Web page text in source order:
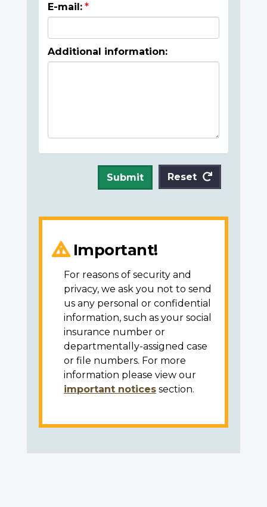
E-mail:
Additional information:
Submit Reset
Important!
For reasons of security and
privacy, we ask you not to send
us any personal or confidential
information, such as your social
insurance number or
departmentally-assigned case
or file numbers. For more
information please view our
important notices section.